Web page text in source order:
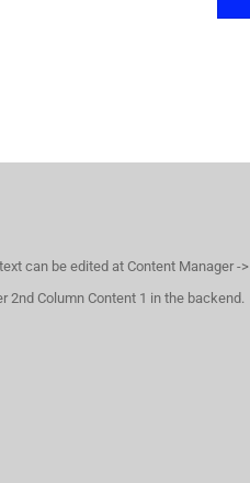
can be edited at Content Manager ->
2nd Column Content 1 in the backend.